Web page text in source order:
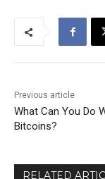
Previous article
What Can You Do
Bitcoins?
RELATED